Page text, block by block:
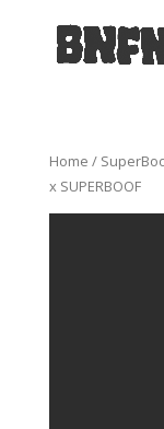
Home /
x SUPERBOOF